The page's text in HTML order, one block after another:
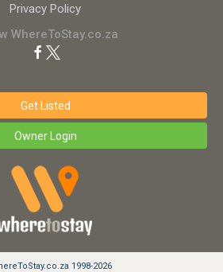
Privacy Policy
WhereToStay.co.za
Get Listed
Owner Login
1998-2026